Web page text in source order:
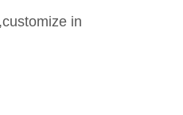
in